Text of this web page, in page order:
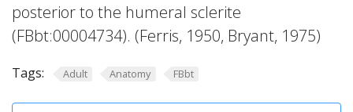
posterior to the humeral sclerite
(FBbt:00004734). (Ferris, 1950, Bryant, 1975)
Tags: Adult Anatomy FBbt